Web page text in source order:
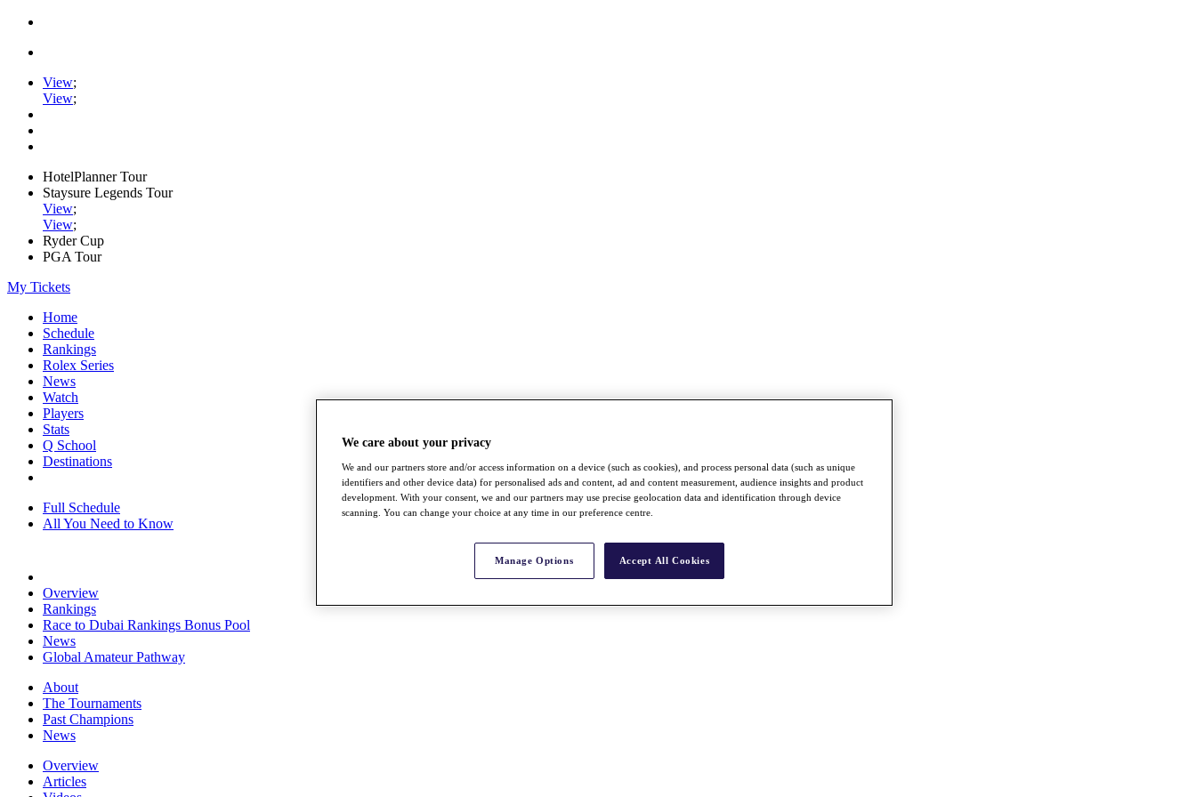
View;
View;
HotelPlanner Tour
Staysure Legends Tour
View;
View;
Ryder Cup
PGA Tour
My Tickets
Home
Schedule
Rankings
Rolex Series
News
Watch
Players
Stats
Q School
Destinations
Full Schedule
All You Need to Know
Overview
Rankings
Race to Dubai Rankings Bonus Pool
News
Global Amateur Pathway
About
The Tournaments
Past Champions
News
Overview
Articles
We care about your privacy
We and our partners store and/or access information on a device (such as cookies), and process personal data (such as unique
identifiers and other device data) for personalised ads and content, ad and content measurement, audience insights and product
development. With your consent, we and our partners may use precise geolocation data and identification through device
scanning. You can change your choice at any time in our preference centre.
Manage Options Accept All Cookies